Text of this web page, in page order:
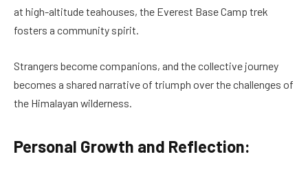
at high-altitude teahouses, the Everest Base Camp trek
fosters a community spirit.
Strangers become companions, and the collective journey
becomes a shared narrative of triumph over the challenges of
the Himalayan wilderness.
Personal Growth and Reflection: